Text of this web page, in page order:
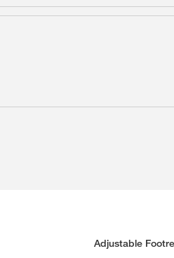
Adjustable